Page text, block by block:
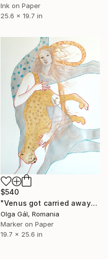
Ink on Paper
25.6 x 19.7 in
$540
"Venus got carried away" Drawing
Olga Gál, Romania
Marker on Paper
19.7 x 25.6 in